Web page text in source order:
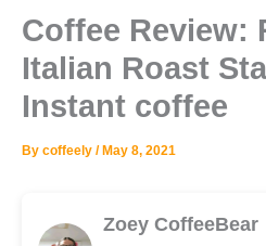
Coffee Review:
Italian Roast
Instant coffee
By coffeely / May 8, 2021
Zoey CoffeeBear